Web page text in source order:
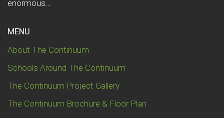
enormous…
MENU
About The Continuum
Schools Around The Continuum
The Continuum Project Gallery
The Continuum Brochure & Floor Plan